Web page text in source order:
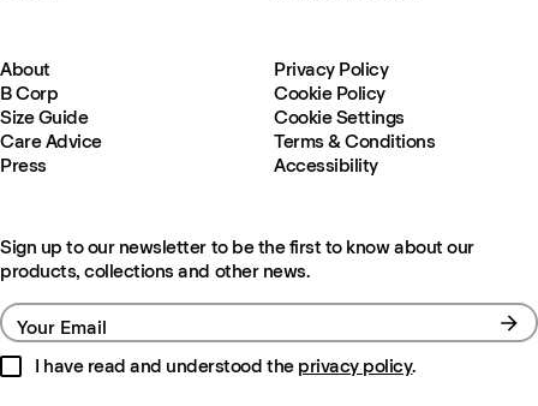
About
B Corp
Size Guide
Care Advice
Press
Privacy Policy
Cookie Policy
Cookie Settings
Terms & Conditions
Accessibility
Sign up to our newsletter to be the first to know about our
products, collections and other news.
Your Email
I have read and understood the privacy policy.